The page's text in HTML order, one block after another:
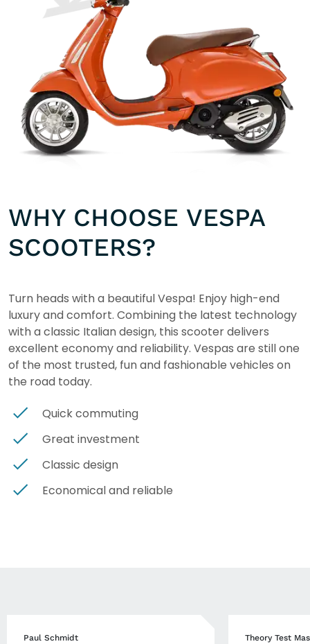
WHY CHOOSE VESPA
SCOOTERS?
Turn heads with a beautiful Vespa! Enjoy high-end
luxury and comfort. Combining the latest technology
with a classic Italian design, this scooter delivers
excellent economy and reliability. Vespas are still one
of the most trusted, fun and fashionable vehicles on
the road today.
Quick commuting
Great investment
Classic design
Economical and reliable
Paul Schmidt
Theory Test